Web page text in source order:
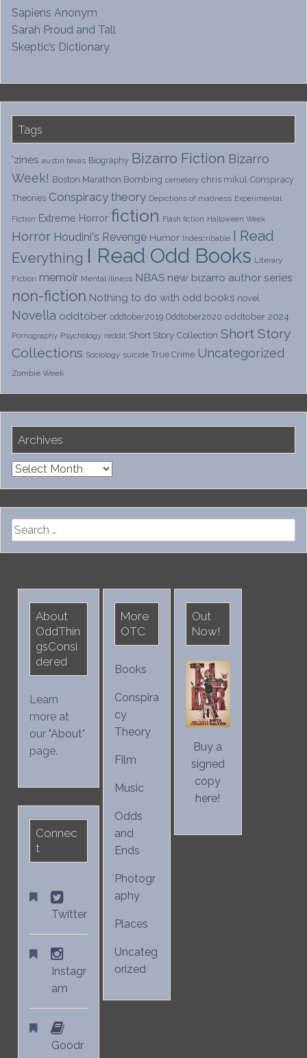
Sapiens Anonym
Sarah Proud and Tall
Skeptic’s Dictionary
Tags
'zines austin texas Biography Bizarro Fiction Bizarro
Week! Boston Marathon Bombing cemetery chris mikul Conspiracy
Theories Conspiracy theory Depictions of madness Experimental
Fiction Extreme Horror fiction Flash fiction Halloween Week
Horror Houdini's Revenge Humor Indescribable
I Read
Everything I Read Odd Books Literary
Fiction memoir Mental illness NBAS new bizarro author series
non-fiction Nothing to do with odd books novel
Novella oddtober oddtober2019 Oddtober2020 oddtober 2024
Pornography Psychology reddit Short Story Collection Short Story
Collections Sociology suicide True Crime Uncategorized
Zombie Week
Archives
Archives
Search
for:
About
OddThin
gsConsi
dered
Learn
more at
our "About"
page.
Connec
t
Twitter
Instagr
am
Goodr
More
OTC
Books
Conspira
cy
Theory
Film
Music
Odds
and
Ends
Photogr
aphy
Places
Uncateg
orized
Out
Now!
Buy a
signed
copy
here!